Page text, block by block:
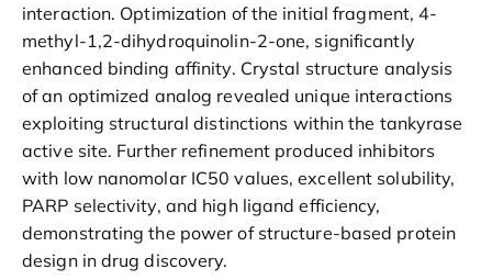
interaction. Optimization of the initial fragment, 4-
methyl-1,2-dihydroquinolin-2-one, significantly
enhanced binding affinity. Crystal structure analysis
of an optimized analog revealed unique interactions
exploiting structural distinctions within the tankyrase
active site. Further refinement produced inhibitors
with low nanomolar IC50 values, excellent solubility,
PARP selectivity, and high ligand efficiency,
demonstrating the power of structure-based protein
design in drug discovery.